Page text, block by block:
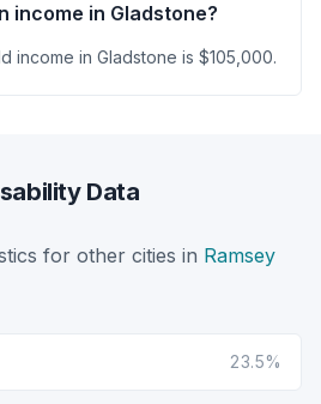
income in Gladstone?
income in Gladstone is $105,000.
Data
for other cities in Ramsey
23.5%